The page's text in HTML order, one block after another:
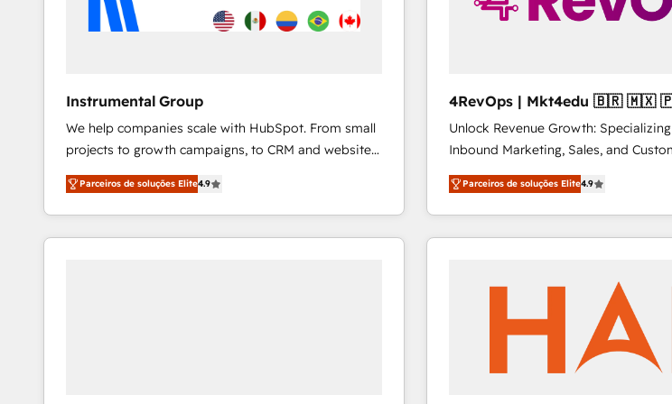
Instrumental Group
We help companies scale with HubSpot. From small
projects to growth campaigns, to CRM and websites.
Hire an agency that's experienced in every inch of
HubSpot and willing to work hand-in-hand with your
team to simplify the complex and build a better
experience for your team and customers.
Parceiros de soluções Elite4.9
4RevOps |
Unlock Revenue Growth:
Inbound Marketing, Sales, and
specialize in driving revenue growth
across industries through tailored
and customer success strategies,
methodologies. As Latin America's
countries—Brazil, UAE (Abu Dhabi/
Mexico, USA, and Portugal—we've
hundred successful operations. Our approach,
rooted in RevOps principles,
Parceiros de soluções Elite4.9